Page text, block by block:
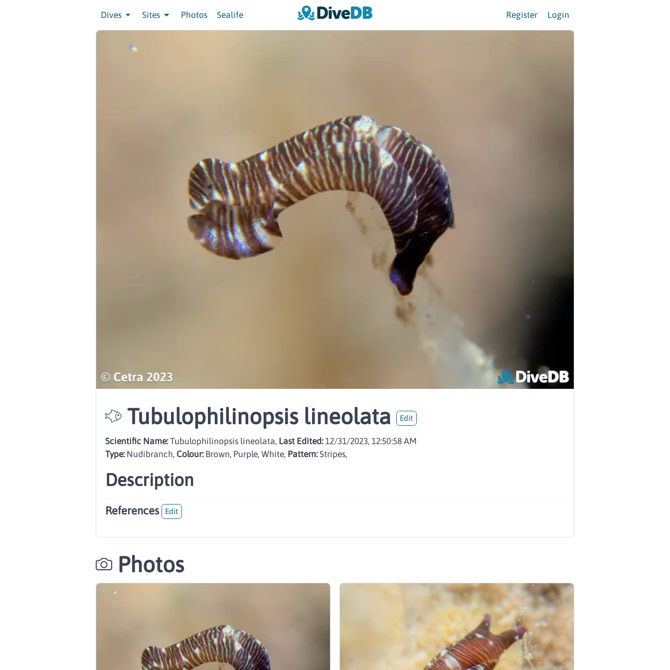
Dives Sites Photos Sealife Register Login
Tubulophilinopsis lineolata Edit
Scientific Name:Tubulophilinopsis lineolata, Last Edited:12/31/2023, 12:50:58 AM
Type:Nudibranch, Colour:Brown, Purple, White, Pattern:Stripes,
Description
References Edit
Photos